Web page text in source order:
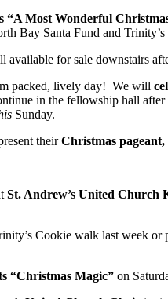
“A Most Wonderful
Bay Santa Fund and Trinity’s
available for sale downstairs
packed, lively day! We will
in the fellowship hall
Sunday.
theirChristmas
St. Andrew’s United Church
Cookie walk last week or
“Christmas Magic” on